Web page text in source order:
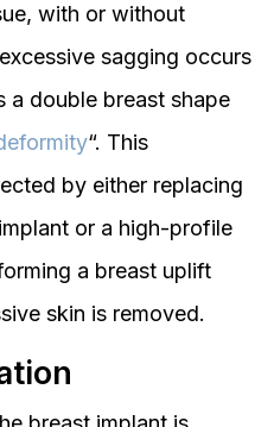
with or without
sagging occurs
a double breast shape
“. This
by either replacing
or a high-profile
a breast uplift
skin is removed.